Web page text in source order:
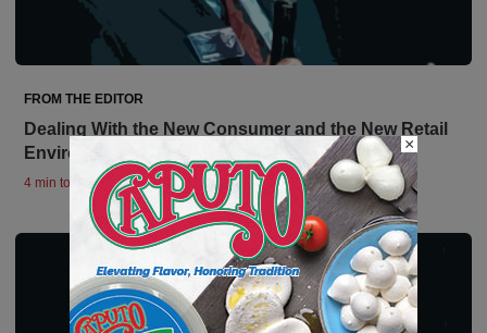
FROM THE EDITOR
Dealing With the New Consumer and the New Retail
Environment
4 min to read
×